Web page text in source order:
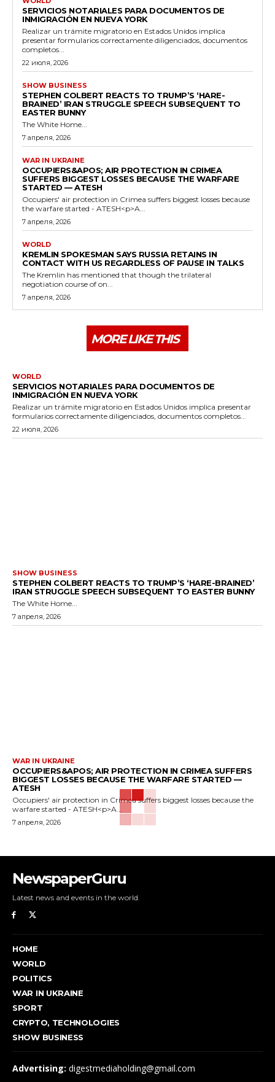
SERVICIOS NOTARIALES PARA DOCUMENTOS DE
INMIGRACIÓN EN NUEVA YORK
Realizar un trámite migratorio en Estados Unidos implica
presentar formularios correctamente diligenciados, documentos
completos...
22 июля, 2026
SHOW BUSINESS
STEPHEN COLBERT REACTS TO TRUMP’S ‘HARE-
BRAINED’ IRAN STRUGGLE SPEECH SUBSEQUENT TO
EASTER BUNNY
The White Home...
7 апреля, 2026
WAR IN UKRAINE
OCCUPIERS&APOS; AIR PROTECTION IN CRIMEA
SUFFERS BIGGEST LOSSES BECAUSE THE WARFARE
STARTED — ATESH
Occupiers' air protection in Crimea suffers biggest losses because
the warfare started - ATESH<p>A...
7 апреля, 2026
WORLD
KREMLIN SPOKESMAN SAYS RUSSIA RETAINS IN
CONTACT WITH US REGARDLESS OF PAUSE IN TALKS
The Kremlin has mentioned that though the trilateral
negotiation course of on...
7 апреля, 2026
MORE LIKE THIS
WORLD
SERVICIOS NOTARIALES PARA DOCUMENTOS DE
INMIGRACIÓN EN NUEVA YORK
Realizar un trámite migratorio en Estados Unidos implica presentar
formularios correctamente diligenciados, documentos completos...
22 июля, 2026
SHOW BUSINESS
STEPHEN COLBERT REACTS TO TRUMP’S ‘HARE-BRAINED’
IRAN STRUGGLE SPEECH SUBSEQUENT TO EASTER BUNNY
The White Home...
7 апреля, 2026
WAR IN UKRAINE
OCCUPIERS&APOS; AIR PROTECTION IN CRIMEA SUFFERS
BIGGEST LOSSES BECAUSE THE WARFARE STARTED —
ATESH
Occupiers' air protection in Crimea suffers biggest losses because the
warfare started - ATESH<p>A...
7 апреля, 2026
NewspaperGuru
Latest news and events in the world.
HOME
WORLD
POLITICS
WAR IN UKRAINE
SPORT
CRYPTO, TECHNOLOGIES
SHOW BUSINESS
Advertising: digestmediaholding@gmail.com